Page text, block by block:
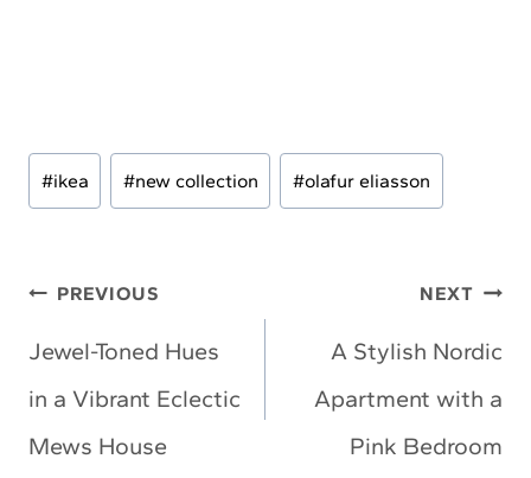
Tags:
#ikea #new collection #olafur eliasson
Post
navigation
PREVIOUS
Jewel-Toned Hues
in a Vibrant Eclectic
Mews House
NEXT
A Stylish Nordic
Apartment with a
Pink Bedroom